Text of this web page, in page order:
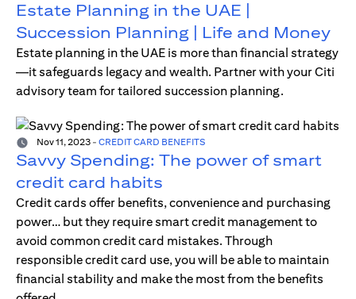
Estate Planning in the UAE |
Succession Planning | Life and Money
Estate planning in the UAE is more than financial strategy
—it safeguards legacy and wealth. Partner with your Citi
advisory team for tailored succession planning.
Nov 11, 2023 - CREDIT CARD BENEFITS
Savvy Spending: The power of smart
credit card habits
Credit cards offer benefits, convenience and purchasing
power… but they require smart credit management to
avoid common credit card mistakes. Through
responsible credit card use, you will be able to maintain
financial stability and make the most from the benefits